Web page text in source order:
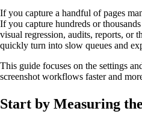
If you capture a handful of pages
If you capture hundreds or
visual regression, audits, reports, or
quickly turn into slow queues and
This guide focuses on the settings
screenshot workflows faster and
Start by Measuring